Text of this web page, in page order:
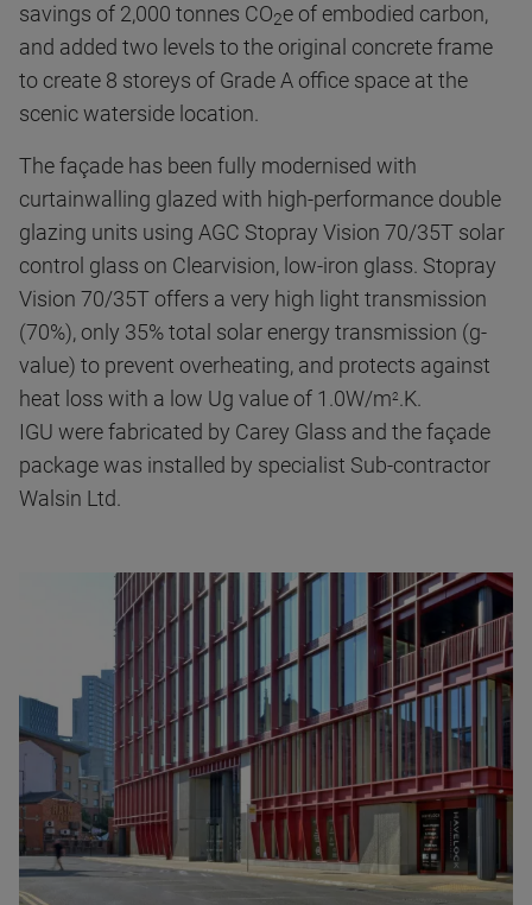
savings of 2,000 tonnes CO2e of embodied carbon,
and added two levels to the original concrete frame
to create 8 storeys of Grade A office space at the
scenic waterside location.
The façade has been fully modernised with
curtainwalling glazed with high-performance double
glazing units using AGC Stopray Vision 70/35T solar
control glass on Clearvision, low-iron glass. Stopray
Vision 70/35T offers a very high light transmission
(70%), only 35% total solar energy transmission (g-
value) to prevent overheating, and protects against
heat loss with a low Ug value of 1.0W/m2 .K.
IGU were fabricated by Carey Glass and the façade
package was installed by specialist Sub-contractor
Walsin Ltd.